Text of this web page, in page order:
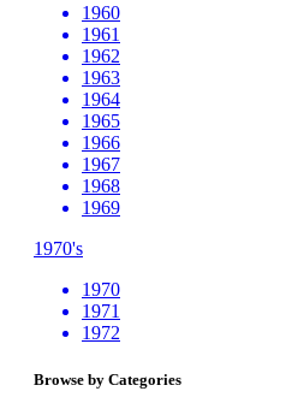
1960
1961
1962
1963
1964
1965
1966
1967
1968
1969
1970's
1970
1971
1972
Browse by Categories